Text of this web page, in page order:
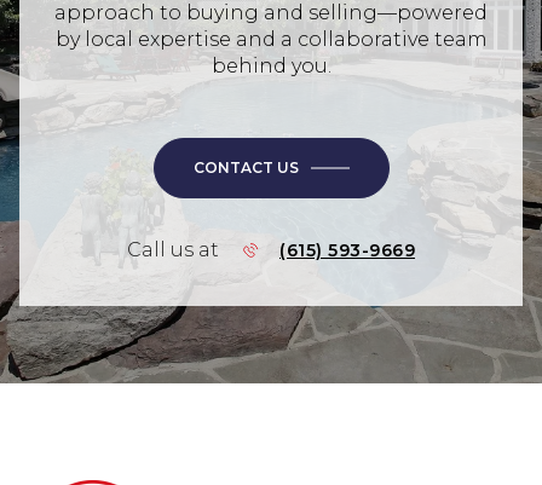
approach to buying and selling—powered
by local expertise and a collaborative team
behind you.
CONTACT US
Call us at (615) 593-9669